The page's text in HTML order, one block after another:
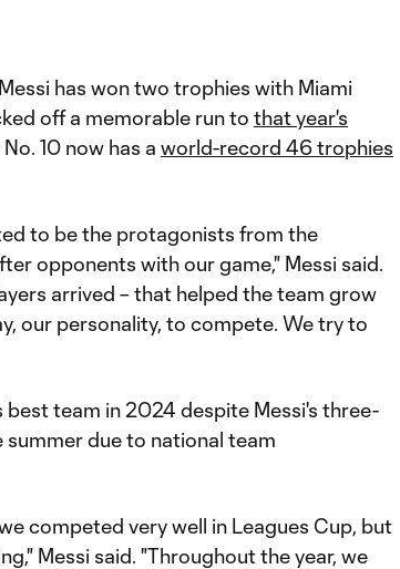
has won two trophies with Miami
off a memorable run to that year's
10 now has a world-record 46 trophies
to be the protagonists from the
opponents with our game," Messi said.
arrived – that helped the team grow
our personality, to compete. We try to
best team in 2024 despite Messi's three-
due to national team
competed very well in Leagues Cup, but
Messi said. "Throughout the year, we